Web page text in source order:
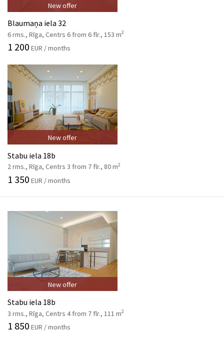
New offer
Blaumaņa iela 32
6 rms., Rīga, Centrs 6 from 6 flr., 153 m2
1 200 EUR / months
New offer
Stabu iela 18b
2 rms., Rīga, Centrs 3 from 7 flr., 80 m2
1 350 EUR / months
New offer
Stabu iela 18b
3 rms., Rīga, Centrs 4 from 7 flr., 111 m2
1 850 EUR / months